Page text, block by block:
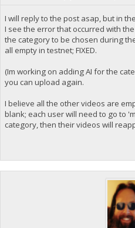
I will reply to the post asap, but in
I see the error that occurred with
the category to be chosen during
all empty in testnet; FIXED.
(Im working on adding AI for the
you can upload again.
I believe all the other videos are
blank; each user will need to go to
category, then their videos will